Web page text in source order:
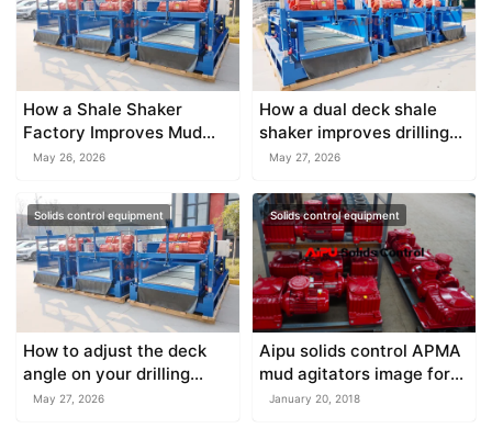
How a Shale Shaker
Factory Improves Mud
Treatment Efficiency
May 26, 2026
How a dual deck shale
shaker improves drilling
fluid recycling
May 27, 2026
Solids control equipment
How to adjust the deck
angle on your drilling
shale shaker safely
May 27, 2026
Solids control equipment
Aipu solids control APMA
mud agitators image for
reference
January 20, 2018